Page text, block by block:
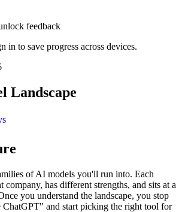
feedback
in to save progress across devices.
Landscape
of AI models you'll run into. Each
company, has different strengths, and sits at a
you understand the landscape, you stop
ChatGPT" and start picking the right tool for